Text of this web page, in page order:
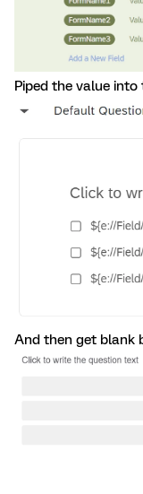
Piped the value
And then get blank